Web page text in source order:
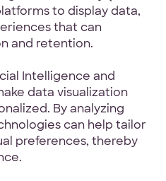
to display data,
that can
and retention.
Intelligence and
data visualization
By analyzing
can help tailor
preferences, thereby